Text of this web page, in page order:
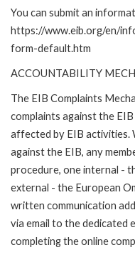
You can submit an
https://www.eib.org/en/
form-default.htm
ACCOUNTABILITY
The EIB Complaints
complaints against the
affected by EIB activities.
against the EIB, any
procedure, one internal -
external - the European
written communication
via email to the dedicated
completing the online